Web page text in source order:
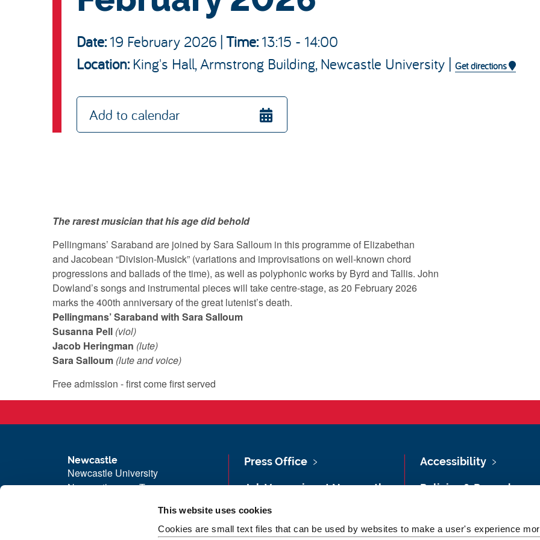
This website uses cookies
Cookies are small text files that can be used by websites to make a user's experience
Date:19 February 2026 |Time:13:15 - 14:00
Location: King's Hall, Armstrong Building, Newcastle University | Get directions
Add to calendar
The rarest musician that his age did behold
Pellingmans’ Saraband are joined by Sara Salloum in this programme of Elizabethan
and Jacobean “Division-Musick” (variations and improvisations on well-known chord
progressions and ballads of the time), as well as polyphonic works by Byrd and Tallis. John
Dowland’s songs and instrumental pieces will take centre-stage, as 20 February 2026
marks the 400th anniversary of the great lutenist’s death.
Pellingmans’ Saraband with Sara Salloum
Susanna Pell (viol)
Jacob Heringman (lute)
Sara Salloum (lute and voice)
Free admission - first come first served
Newcastle
Newcastle University
Newcastle upon Tyne
Telephone: +44 (0)191 208 6000
Press Office
Job Vacancies at Newcastle
Maps & Directions
Accessibility
Policies & Procedures